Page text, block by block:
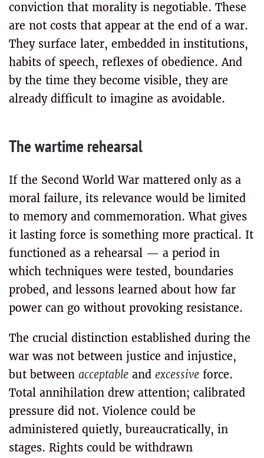
conviction that morality is negotiable. These
are not costs that appear at the end of a war.
They surface later, embedded in institutions,
habits of speech, reflexes of obedience. And
by the time they become visible, they are
already difficult to imagine as avoidable.
The wartime rehearsal
If the Second World War mattered only as a
moral failure, its relevance would be limited
to memory and commemoration. What gives
it lasting force is something more practical. It
functioned as a rehearsal — a period in
which techniques were tested, boundaries
probed, and lessons learned about how far
power can go without provoking resistance.
The crucial distinction established during the
war was not between justice and injustice,
but between acceptable and excessive force.
Total annihilation drew attention; calibrated
pressure did not. Violence could be
administered quietly, bureaucratically, in
stages. Rights could be withdrawn